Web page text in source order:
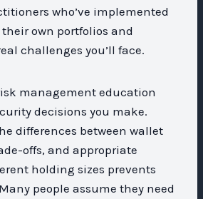
who’ve implemented
own portfolios and
challenges you’ll face.
management education
decisions you make.
differences between wallet
offs, and appropriate
holding sizes prevents
people assume they need